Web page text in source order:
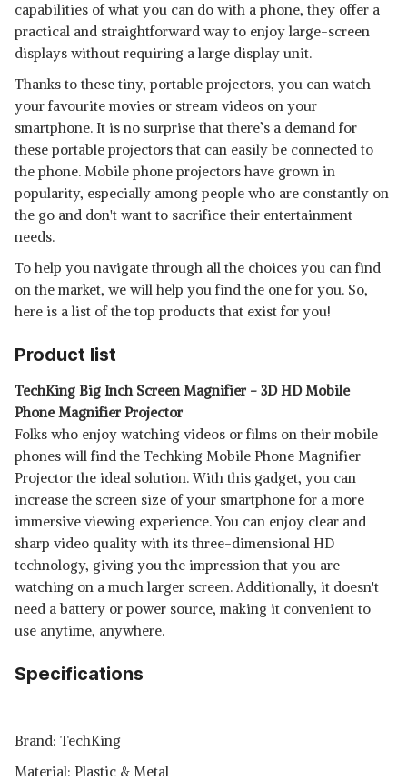
SCREEN MAGNIFIER,
View Details
KOLORFISH 14 INCHES HD
SCREEN MAGNIFIER,
View Details
ELEVEA BEST FOR WATCHING
MOVIE SCREEN EXPANDERS &
View Details
SHOP NOW
ADIJYO® MOBILE PHONE 3D /
VIDEO SCREEN AMPLIFIER
capabilities of what you can do with a phone, they offer a
practical and straightforward way to enjoy large-screen
displays without requiring a large display unit.
Thanks to these tiny, portable projectors, you can watch
your favourite movies or stream videos on your
smartphone. It is no surprise that there’s a demand for
these portable projectors that can easily be connected to
the phone. Mobile phone projectors have grown in
popularity, especially among people who are constantly on
the go and don't want to sacrifice their entertainment
needs.
To help you navigate through all the choices you can find
on the market, we will help you find the one for you. So,
here is a list of the top products that exist for you!
Product list
TechKing Big Inch Screen Magnifier - 3D HD Mobile
Phone Magnifier Projector
Folks who enjoy watching videos or films on their mobile
phones will find the Techking Mobile Phone Magnifier
Projector the ideal solution. With this gadget, you can
increase the screen size of your smartphone for a more
immersive viewing experience. You can enjoy clear and
sharp video quality with its three-dimensional HD
technology, giving you the impression that you are
watching on a much larger screen. Additionally, it doesn't
need a battery or power source, making it convenient to
use anytime, anywhere.
Specifications
Brand: ‎TechKing
Material: ‎Plastic & Metal